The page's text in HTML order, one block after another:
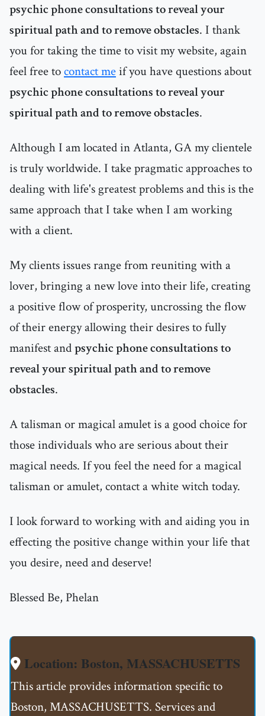
psychic phone consultations to reveal your
spiritual path and to remove obstacles. I thank
you for taking the time to visit my website, again
feel free tocontact meif you have questions about
psychic phone consultations to reveal your
spiritual path and to remove obstacles.
Although I am located in Atlanta, GA my clientele
is truly worldwide. I take pragmatic approaches to
dealing with life's greatest problems and this is the
same approach that I take when I am working
with a client.
My clients issues range from reuniting with a
lover, bringing a new love into their life, creating
a positive flow of prosperity, uncrossing the flow
of their energy allowing their desires to fully
manifest andpsychic phone consultations to
reveal your spiritual path and to remove
obstacles.
A talisman or magical amulet is a good choice for
those individuals who are serious about their
magical needs. If you feel the need for a magical
talisman or amulet, contact a white witch today.
I look forward to working with and aiding you in
effecting the positive change within your life that
you desire, need and deserve!
Blessed Be, Phelan
Location: Boston, MASSACHUSETTS
This article provides information specific to
Boston, MASSACHUSETTS. Services and